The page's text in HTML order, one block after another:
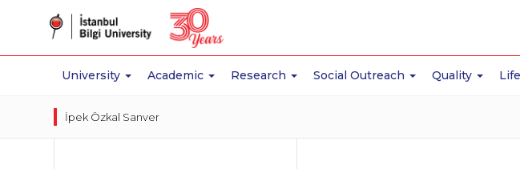
University Academic Research Social Outreach Quality
İpek Özkal Sanver